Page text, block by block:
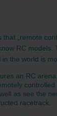
that „remote
RC models.
in the world is
an RC
as see the
racetrack.